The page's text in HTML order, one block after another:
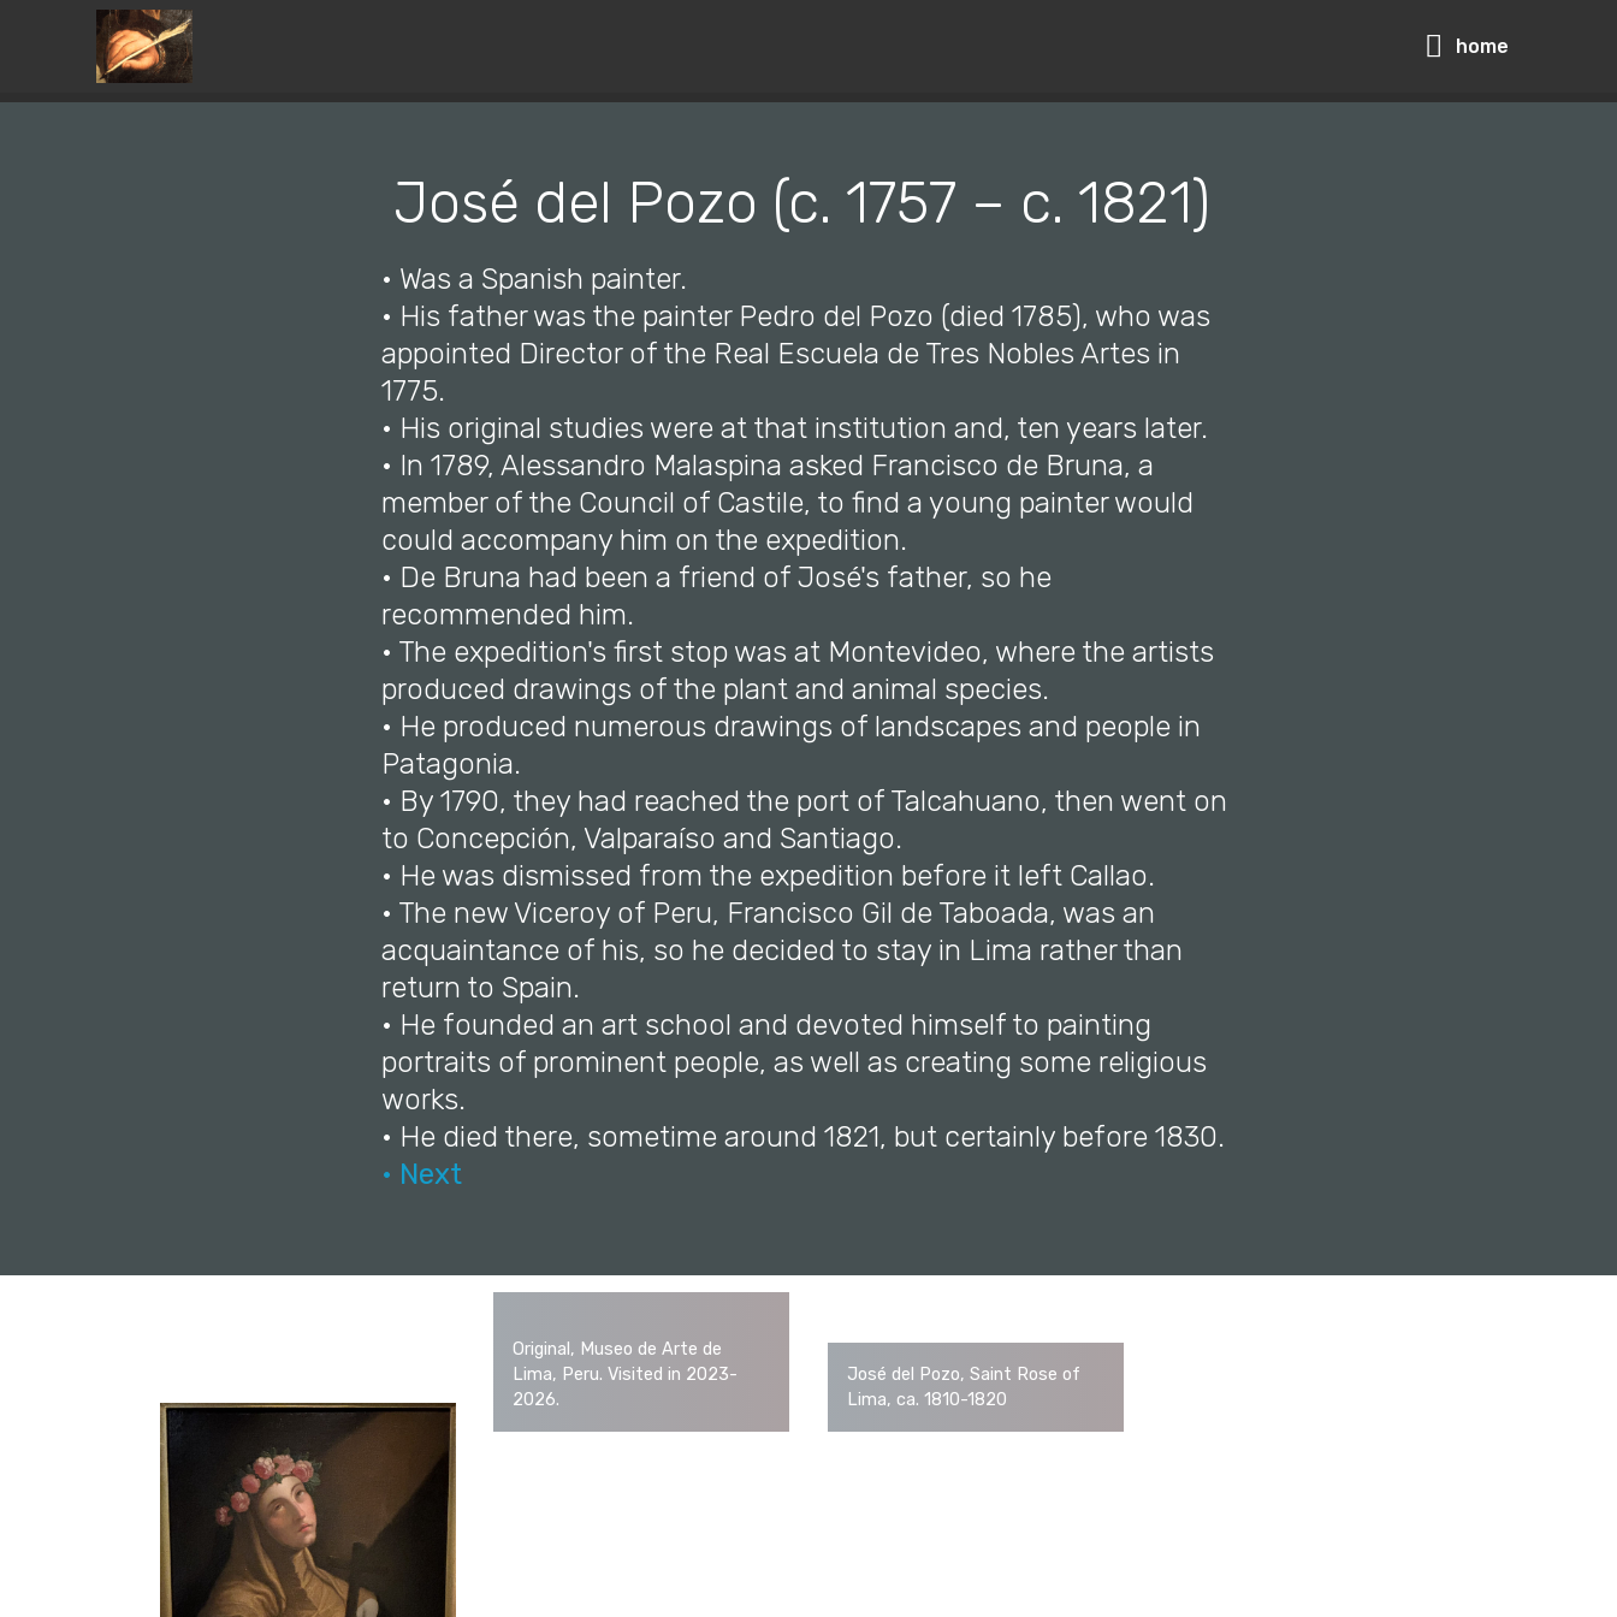
home
José del Pozo (c. 1757 – c. 1821)
• Was a Spanish painter.
• His father was the painter Pedro del Pozo (died 1785), who was
appointed Director of the Real Escuela de Tres Nobles Artes in
1775.
• His original studies were at that institution and, ten years later.
• In 1789, Alessandro Malaspina asked Francisco de Bruna, a
member of the Council of Castile, to find a young painter would
could accompany him on the expedition.
• De Bruna had been a friend of José's father, so he
recommended him.
• The expedition's first stop was at Montevideo, where the artists
produced drawings of the plant and animal species.
• He produced numerous drawings of landscapes and people in
Patagonia.
• By 1790, they had reached the port of Talcahuano, then went on
to Concepción, Valparaíso and Santiago.
• He was dismissed from the expedition before it left Callao.
• The new Viceroy of Peru, Francisco Gil de Taboada, was an
acquaintance of his, so he decided to stay in Lima rather than
return to Spain.
• He founded an art school and devoted himself to painting
portraits of prominent people, as well as creating some religious
works.
• He died there, sometime around 1821, but certainly before 1830.
• Next
Original, Museo de Arte de
Lima, Peru. Visited in 2023-
2026.
José del Pozo, Saint Rose of
Lima, ca. 1810-1820